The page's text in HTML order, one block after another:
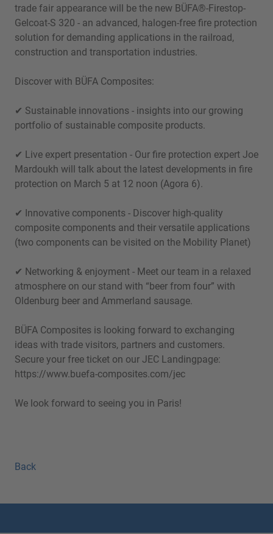
trade fair appearance will be the new BÜFA®-Firestop-
Gelcoat-S 320 - an advanced, halogen-free fire protection
solution for demanding applications in the railroad,
construction and transportation industries.
Discover with BÜFA Composites:
✔ Sustainable innovations - insights into our growing
portfolio of sustainable composite products.
✔ Live expert presentation - Our fire protection expert Joe
Mardoukh will talk about the latest developments in fire
protection on March 5 at 12 noon (Agora 6).
✔ Innovative components - Discover high-quality
composite components and their versatile applications
(two components can be visited on the Mobility Planet)
✔ Networking & enjoyment - Meet our team in a relaxed
atmosphere on our stand with “beer from four” with
Oldenburg beer and Ammerland sausage.
BÜFA Composites is looking forward to exchanging
ideas with trade visitors, partners and customers.
Secure your free ticket on our JEC Landingpage:
https://www.buefa-composites.com/jec
We look forward to seeing you in Paris!
Back